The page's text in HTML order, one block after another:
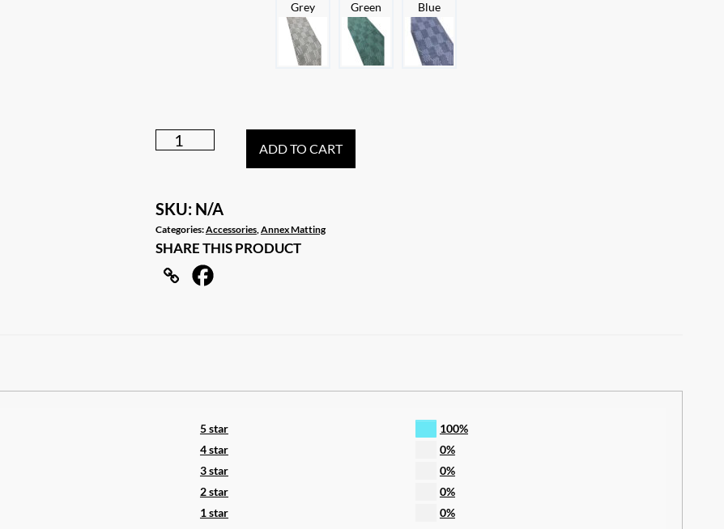
Grey Green Blue
Caravan
RV
Motor
Home
ADD TO CART
SKU: N/A
Categories:Accessories, Annex Matting
SHARE THIS PRODUCT
5 star
100%
4 star
0%
3 star
0%
2 star
0%
1 star
0%